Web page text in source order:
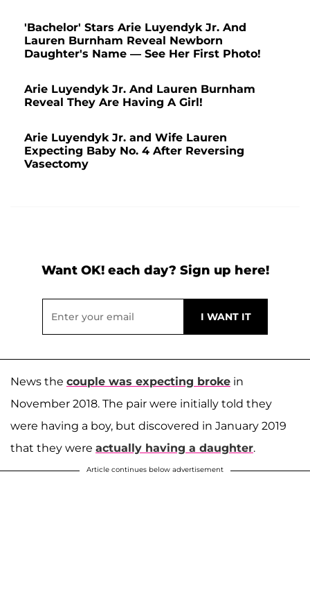
'Bachelor' Stars Arie Luyendyk Jr. And
Lauren Burnham Reveal Newborn
Daughter's Name — See Her First Photo!
Arie Luyendyk Jr. And Lauren Burnham
Reveal They Are Having A Girl!
Arie Luyendyk Jr. and Wife Lauren
Expecting Baby No. 4 After Reversing
Vasectomy
Want OK! each day? Sign up here!
News the couple was expecting broke in
November 2018. The pair were initially told they
were having a boy, but discovered in January 2019
that they were actually having a daughter.
Article continues below advertisement